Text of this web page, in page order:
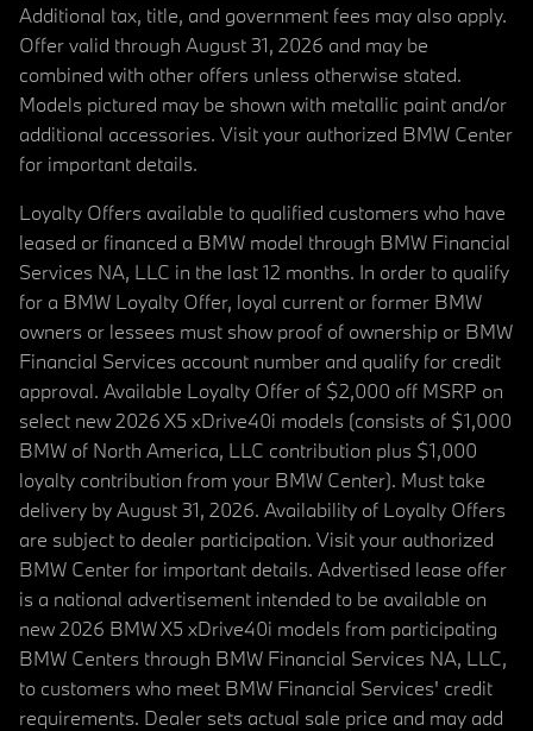
Additional tax, title, and government fees may also apply.
Offer valid through August 31, 2026 and may be
combined with other offers unless otherwise stated.
Models pictured may be shown with metallic paint and/or
additional accessories. Visit your authorized BMW Center
for important details.
Loyalty Offers available to qualified customers who have
leased or financed a BMW model through BMW Financial
Services NA, LLC in the last 12 months. In order to qualify
for a BMW Loyalty Offer, loyal current or former BMW
owners or lessees must show proof of ownership or BMW
Financial Services account number and qualify for credit
approval. Available Loyalty Offer of $2,000 off MSRP on
select new 2026 X5 xDrive40i models (consists of $1,000
BMW of North America, LLC contribution plus $1,000
loyalty contribution from your BMW Center). Must take
delivery by August 31, 2026. Availability of Loyalty Offers
are subject to dealer participation. Visit your authorized
BMW Center for important details. Advertised lease offer
is a national advertisement intended to be available on
new 2026 BMW X5 xDrive40i models from participating
BMW Centers through BMW Financial Services NA, LLC,
to customers who meet BMW Financial Services' credit
requirements. Dealer sets actual sale price and may add